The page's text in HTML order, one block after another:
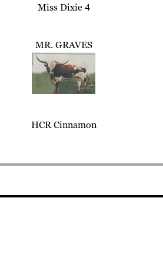
Miss Dixie 4
MR. GRAVES
HCR Cinnamon